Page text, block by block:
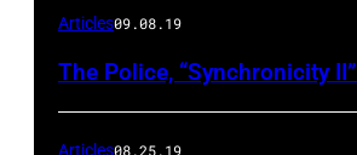
Articles09.08.19
The Police, “Synchronicity II”
Articles08.25.19